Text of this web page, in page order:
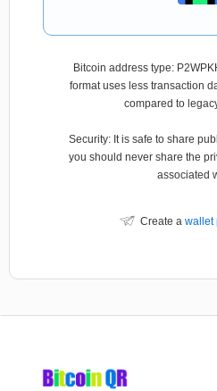
Bitcoin address type:
format uses less transaction
compared to
Security: It is safe to share
you should never share the
associated
Create a wallet